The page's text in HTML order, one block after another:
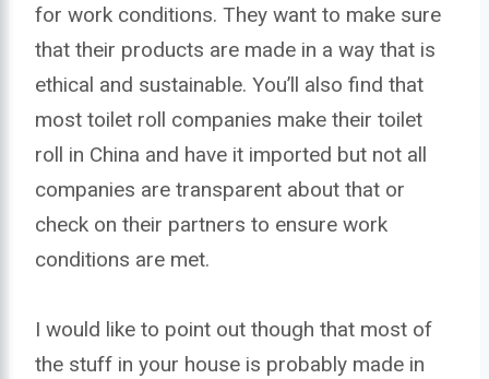
for work conditions. They want to make sure
that their products are made in a way that is
ethical and sustainable. You’ll also find that
most toilet roll companies make their toilet
roll in China and have it imported but not all
companies are transparent about that or
check on their partners to ensure work
conditions are met.
I would like to point out though that most of
the stuff in your house is probably made in